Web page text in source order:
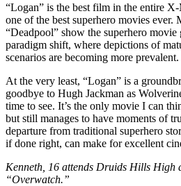
“Logan” is the best film in the entire
one of the best superhero movies ever.
“Deadpool” show the superhero movie
paradigm shift, where depictions of
scenarios are becoming more prevalent.
At the very least, “Logan” is a
goodbye to Hugh Jackman as
time to see. It’s the only movie I can
but still manages to have moments of
departure from traditional superhero
if done right, can make for excellent
Kenneth, 16 attends Druids Hills High
“Overwatch.”